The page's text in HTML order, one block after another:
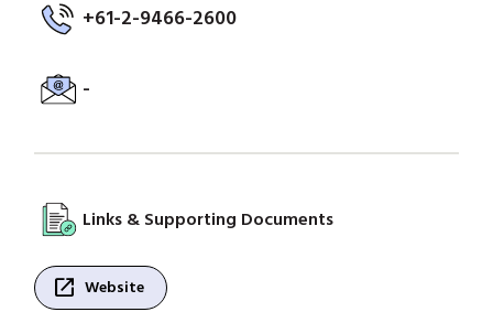
+61-2-9466-2600
-
Links & Supporting Documents
open_in_new Website